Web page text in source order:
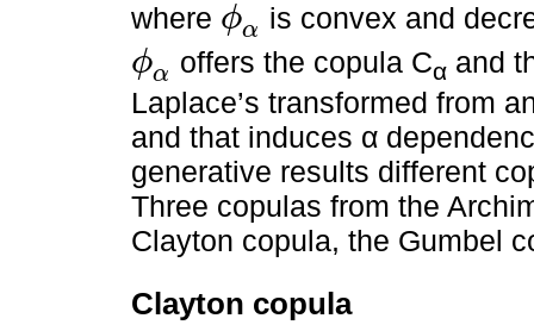
where ϕα
ϕα is convex and
ϕα
ϕα offers the copula Cα and
Laplace’s transformed from
and that induces α
generative results different
Three copulas from the
Clayton copula, the Gumbel
Clayton copula